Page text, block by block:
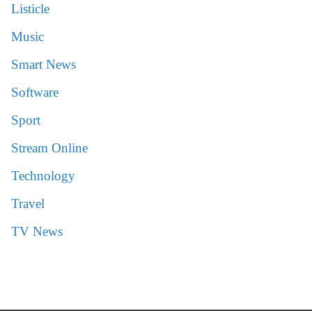
Listicle
Music
Smart News
Software
Sport
Stream Online
Technology
Travel
TV News